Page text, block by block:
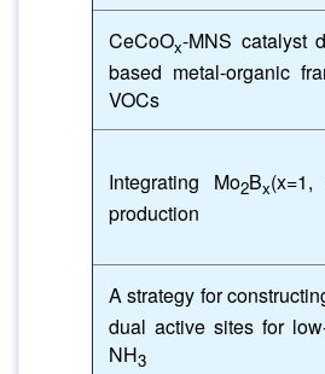
CeCoOx-MNS catalyst
based metal-organic
VOCs
Integrating Mo2Bx
production
A strategy for
dual active sites for
NH3